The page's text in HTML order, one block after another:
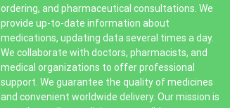
ordering, and pharmaceutical consultations. We
provide up-to-date information about
medications, updating data several times a day.
We collaborate with doctors, pharmacists, and
medical organizations to offer professional
support. We guarantee the quality of medicines
and convenient worldwide delivery. Our mission is